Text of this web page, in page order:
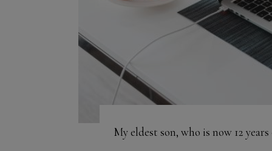
My eldest son, who is now 12